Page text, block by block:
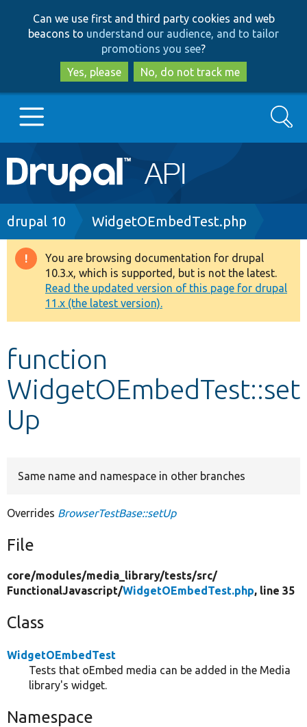
to
main
content
to
search
Can we use first and third party cookies and web
beacons to understand our audience, and to tailor
promotions you see?
Yes, please
No, do not track me
Main
navigation
Go to Drupal.org
Drupal 8+
Other projects
Develop for Drupal
Search
Breadcrumb
drupal 10 WidgetOEmbedTest.php
Warning
message
You are browsing documentation for drupal
10.3.x, which is supported, but is not the latest.
Read the updated version of this page for drupal
11.x (the latest version).
function
WidgetOEmbedTest::set
Up
Same name and namespace in other branches
Overrides BrowserTestBase::setUp
File
core/modules/media_library/tests/src/
FunctionalJavascript/WidgetOEmbedTest.php, line 35
Class
WidgetOEmbedTest
Tests that oEmbed media can be added in the Media
library's widget.
Namespace